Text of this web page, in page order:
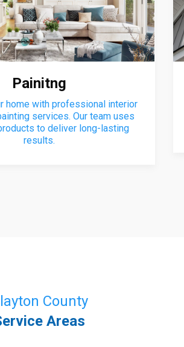
Painitng
home with professional interior
services. Our team uses
to deliver long-lasting
results.
County
Areas